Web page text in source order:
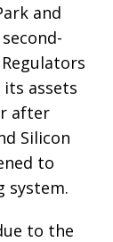
and
assets
after
Silicon
to
system.
to the